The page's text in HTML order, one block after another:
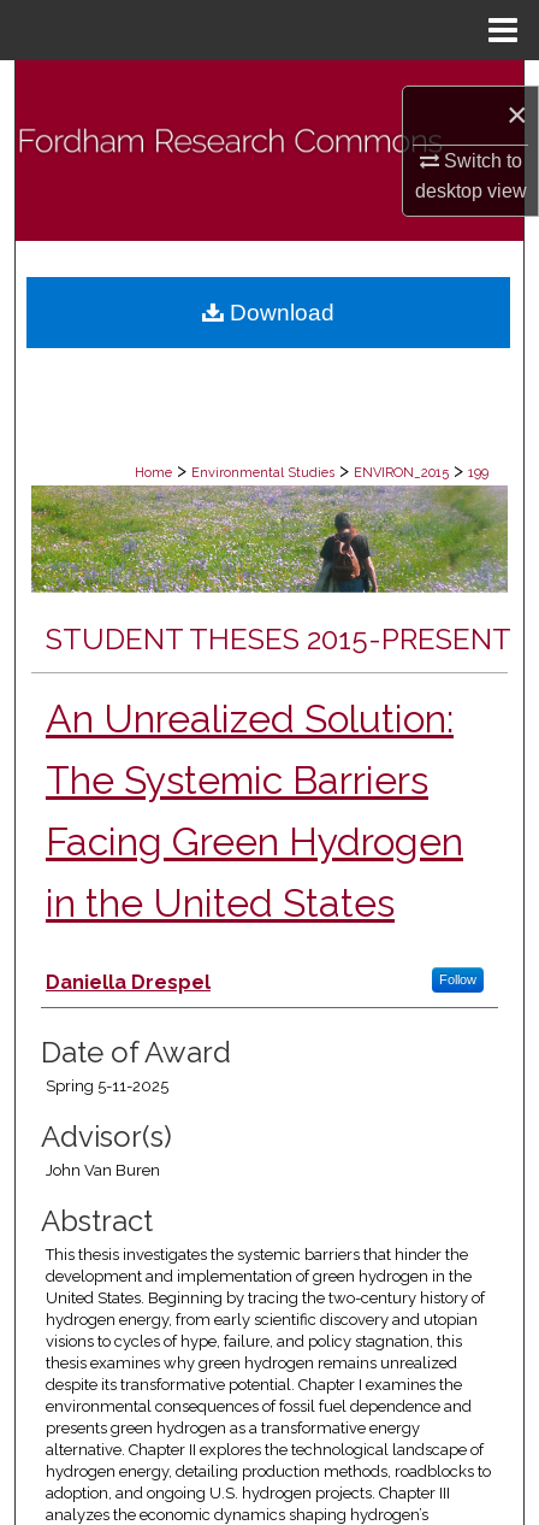
×
Switch to
desktopview
Browse Collections
Digital Commons Network™
Home > Environmental Studies > ENVIRON_2015 > 199
STUDENT THESES 2015-PRESENT
An Unrealized Solution:
The Systemic Barriers
Facing Green Hydrogen
in the United States
Author
Daniella Drespel Follow
Date of Award
Spring 5-11-2025
Advisor(s)
John Van Buren
Abstract
This thesis investigates the systemic barriers that hinder the
development and implementation of green hydrogen in the
United States. Beginning by tracing the two-century history of
hydrogen energy, from early scientific discovery and utopian
visions to cycles of hype, failure, and policy stagnation, this
thesis examines why green hydrogen remains unrealized
despite its transformative potential. Chapter I examines the
environmental consequences of fossil fuel dependence and
presents green hydrogen as a transformative energy
alternative. Chapter II explores the technological landscape of
hydrogen energy, detailing production methods, roadblocks to
adoption, and ongoing U.S. hydrogen projects. Chapter III
analyzes the economic dynamics shaping hydrogen’s
Download